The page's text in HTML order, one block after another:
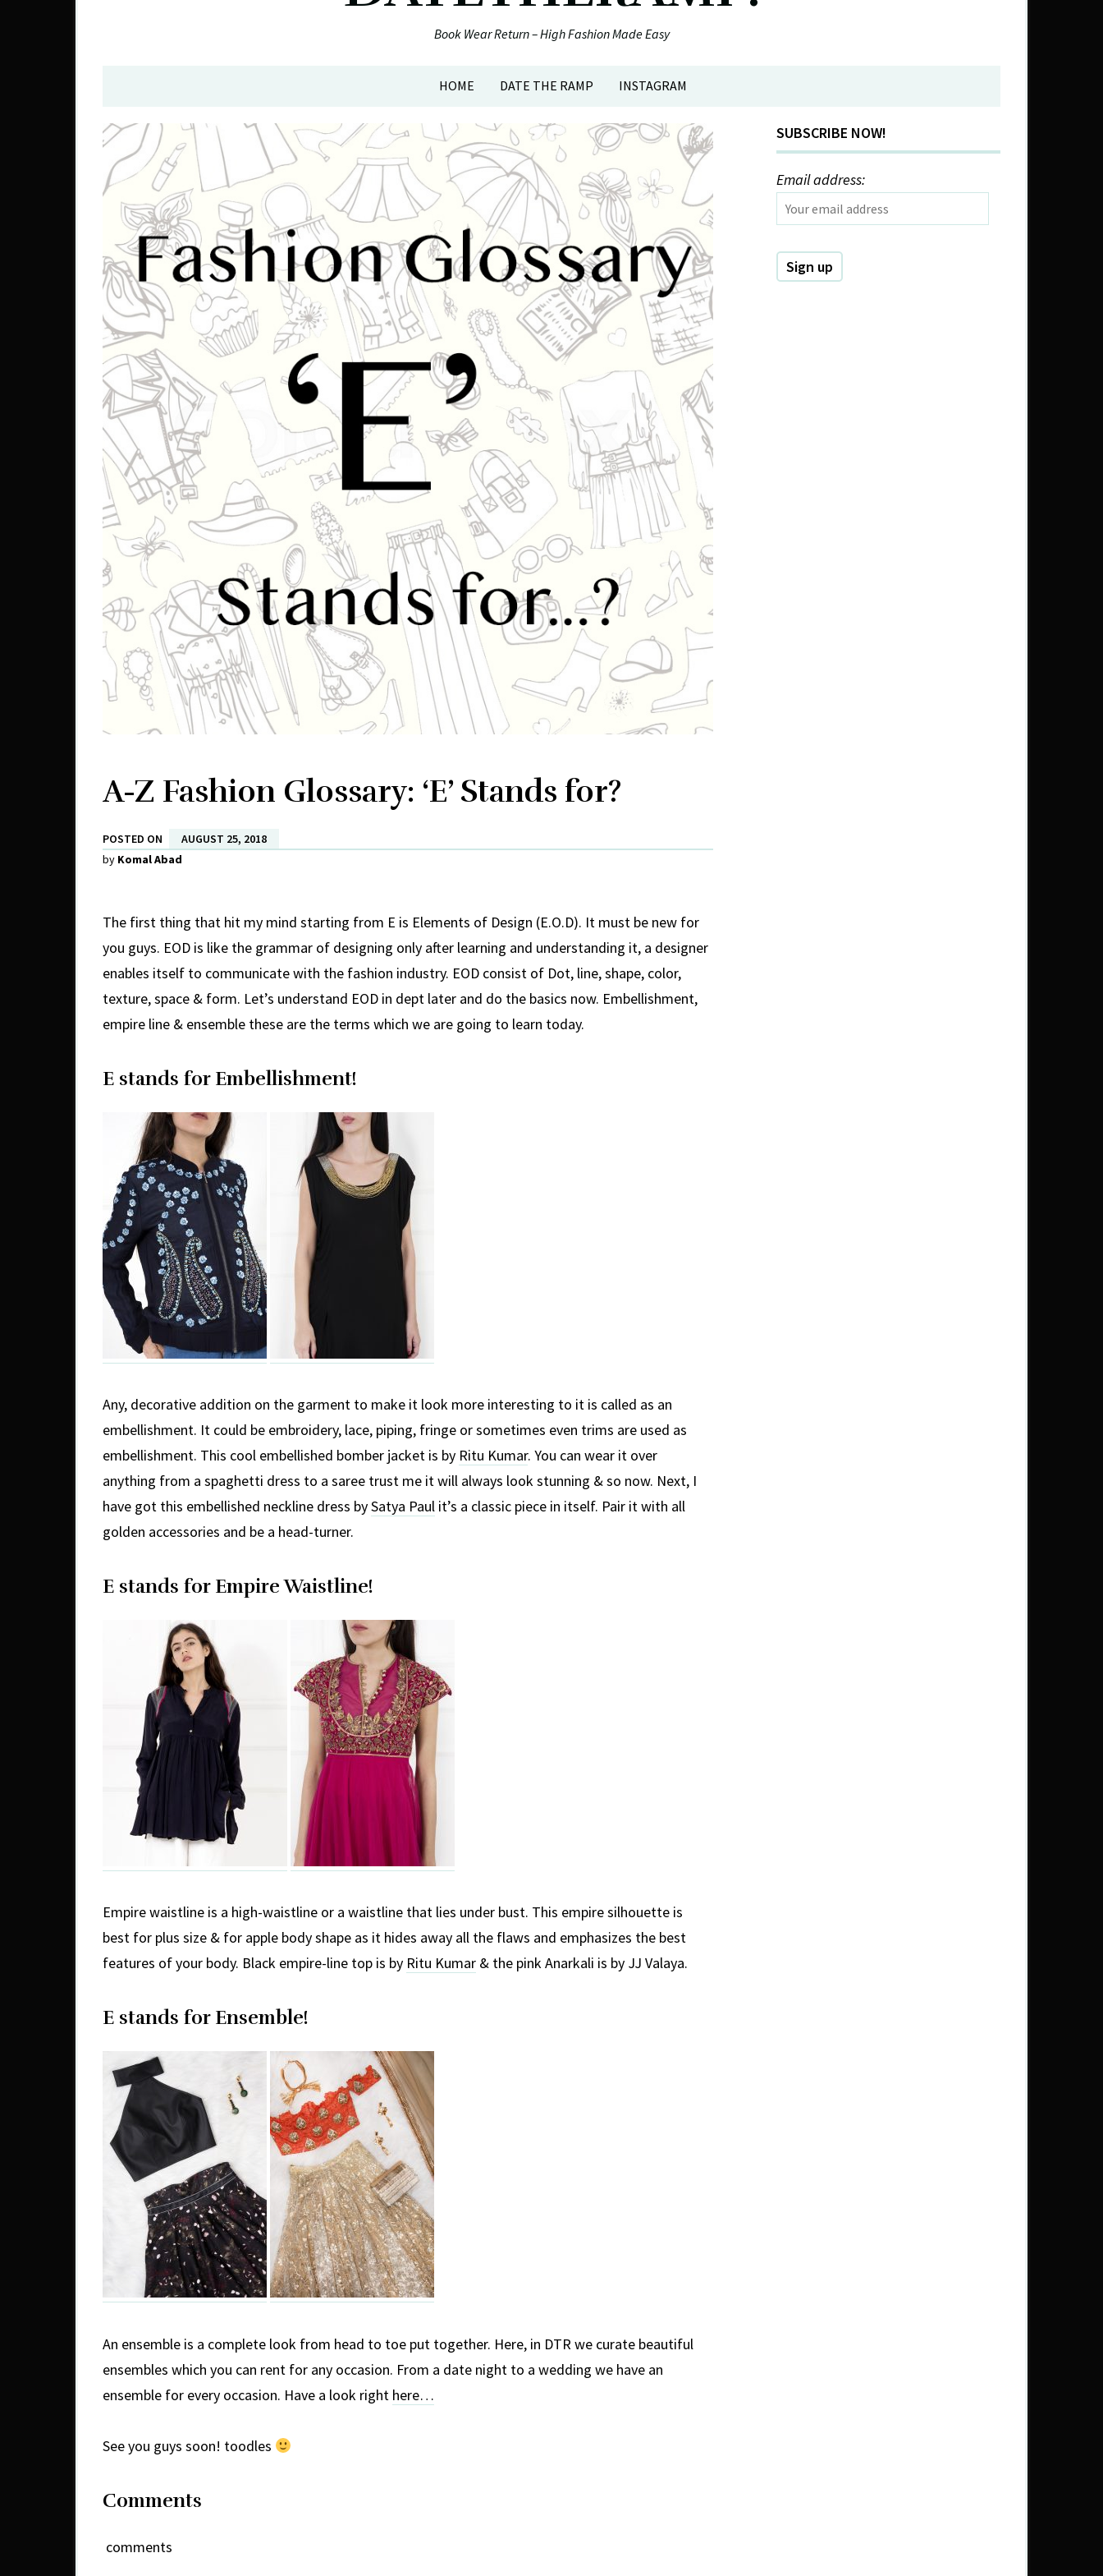
Book Wear Return – High Fashion Made Easy
HOME DATE THE RAMP INSTAGRAM
A-Z Fashion Glossary: ‘E’ Stands for?
POSTED ON
AUGUST 25, 2018
by Komal Abad
The first thing that hit my mind starting from E is Elements of Design (E.O.D). It must be new for
you guys. EOD is like the grammar of designing only after learning and understanding it, a designer
enables itself to communicate with the fashion industry. EOD consist of Dot, line, shape, color,
texture, space & form. Let’s understand EOD in dept later and do the basics now. Embellishment,
empire line & ensemble these are the terms which we are going to learn today.
E stands for Embellishment!
Any, decorative addition on the garment to make it look more interesting to it is called as an
embellishment. It could be embroidery, lace, piping, fringe or sometimes even trims are used as
embellishment. This cool embellished bomber jacket is by Ritu Kumar. You can wear it over
anything from a spaghetti dress to a saree trust me it will always look stunning & so now. Next, I
have got this embellished neckline dress bySatya Paul it’s a classic piece in itself. Pair it with all
golden accessories and be a head-turner.
E stands for Empire Waistline!
Empire waistline is a high-waistline or a waistline that lies under bust. This empire silhouette is
best for plus size & for apple body shape as it hides away all the flaws and emphasizes the best
features of your body. Black empire-line top is by Ritu Kumar & the pink Anarkali is by JJ Valaya.
E stands for Ensemble!
An ensemble is a complete look from head to toe put together. Here, in DTR we curate beautiful
ensembles which you can rent for any occasion. From a date night to a wedding we have an
ensemble for every occasion. Have a look right here…
See you guys soon! toodles
Comments
comments
SUBSCRIBE NOW!
Email address: